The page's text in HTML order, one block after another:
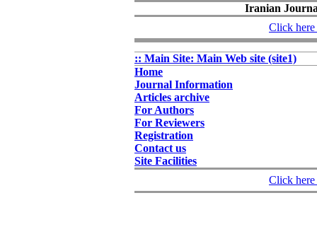
Iranian
Click
:: Main Site: Main Web site (site1)
Home
Journal Information
Articles archive
For Authors
For Reviewers
Registration
Contact us
Site Facilities
Click